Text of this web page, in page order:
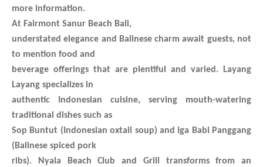
more information.
At Fairmont Sanur Beach Bali,
understated elegance and Balinese charm await guests, not
to mention food and
beverage offerings that are plentiful and varied. Layang
Layang specializes in
authentic Indonesian cuisine, serving mouth-watering
traditional dishes such as
Sop Buntut (Indonesian oxtail soup) and Iga Babi Panggang
(Balinese spiced pork
ribs). Nyala Beach Club and Grill transforms from an